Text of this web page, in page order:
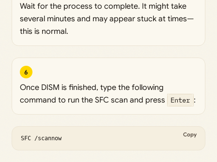
Wait for the process to complete. It might take
several minutes and may appear stuck at times—
this is normal.
6
Once DISM is finished, type the following
command to run the SFC scan and press
Enter :
SFC /scannow
Copy